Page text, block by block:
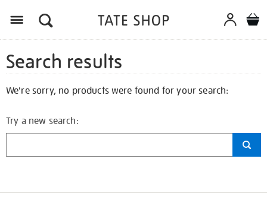
Search results
We're sorry, no products were found for your search:
Try a new search: